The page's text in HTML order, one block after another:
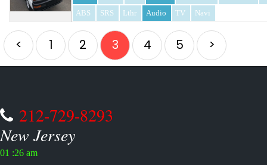
ABS
SRS Lthr Audio TV Navi
< 1 2 3 4 5 >
212-729-8293
New Jersey
01 :26 am